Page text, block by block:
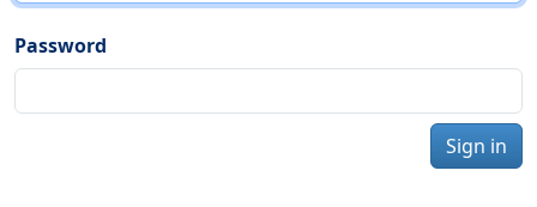
Password
Sign in